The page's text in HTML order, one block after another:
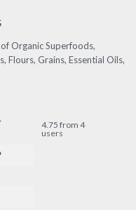
Organic Superfoods,
Flours, Grains, Essential Oils,
4.75 from 4
users